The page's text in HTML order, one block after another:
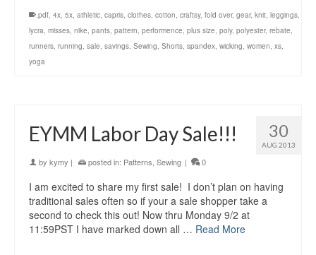
.pdf, 4x, 5x, athletic, capris, clothes, cotton, craftsy, fold over, gear, knit, leggings,
lycra, misses, nike, pants, pattern, performence, plus size, poly, polyester, rebate,
runners, running, sale, savings, Sewing, Shorts, spandex, wicking, women, xs,
yoga
30
AUG 2013
EYMM Labor Day Sale!!!
by kymy | posted in: Patterns Sewing | 0
I am excited to share my first sale! I don’t plan on having
traditional sales often so if your a sale shopper take a
second to check this out! Now thru Monday 9/2 at
11:59PST I have marked down all … Read More